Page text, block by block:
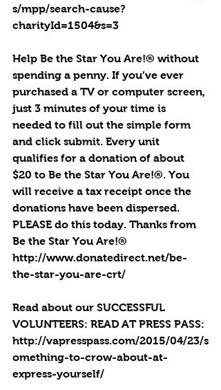
s/mpp/search-cause?
charityId=1504&s=3
Help Be the Star You Are!® without
spending a penny. If you’ve ever
purchased a TV or computer screen,
just 3 minutes of your time is
needed to fill out the simple form
and click submit. Every unit
qualifies for a donation of about
$20 to Be the Star You Are!®. You
will receive a tax receipt once the
donations have been dispersed.
PLEASE do this today. Thanks from
Be the Star You Are!®
http://www.donatedirect.net/be-
the-star-you-are-crt/
Read about our SUCCESSFUL
VOLUNTEERS: READ AT PRESS PASS:
http://vapresspass.com/2015/04/23/s
omething-to-crow-about-at-
express-yourself/